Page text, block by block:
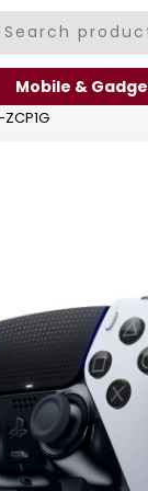
Mobile &
ZCP1G